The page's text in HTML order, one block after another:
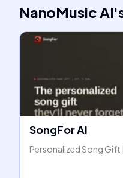
NanoMusic AI
SongFor AI
Personalized Song